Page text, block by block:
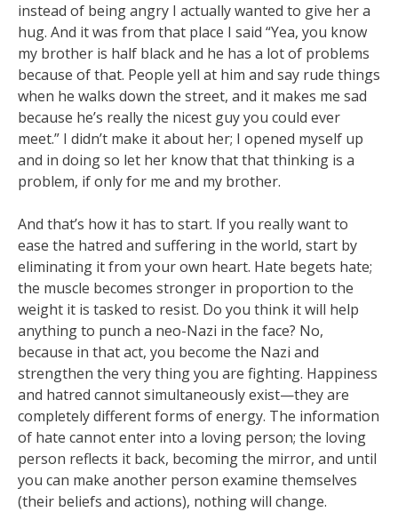
instead of being angry I actually wanted to give her a
hug. And it was from that place I said “Yea, you know
my brother is half black and he has a lot of problems
because of that. People yell at him and say rude things
when he walks down the street, and it makes me sad
because he’s really the nicest guy you could ever
meet.” I didn’t make it about her; I opened myself up
and in doing so let her know that that thinking is a
problem, if only for me and my brother.
And that’s how it has to start. If you really want to
ease the hatred and suffering in the world, start by
eliminating it from your own heart. Hate begets hate;
the muscle becomes stronger in proportion to the
weight it is tasked to resist. Do you think it will help
anything to punch a neo-Nazi in the face? No,
because in that act, you become the Nazi and
strengthen the very thing you are fighting. Happiness
and hatred cannot simultaneously exist—they are
completely different forms of energy. The information
of hate cannot enter into a loving person; the loving
person reflects it back, becoming the mirror, and until
you can make another person examine themselves
(their beliefs and actions), nothing will change.